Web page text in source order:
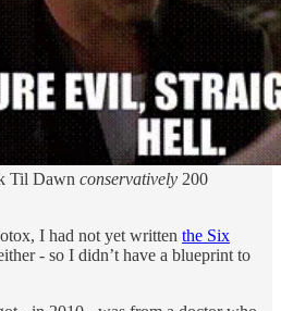
Til Dawn conservatively 200
I had not yet written the Six
- so I didn’t have a blueprint to